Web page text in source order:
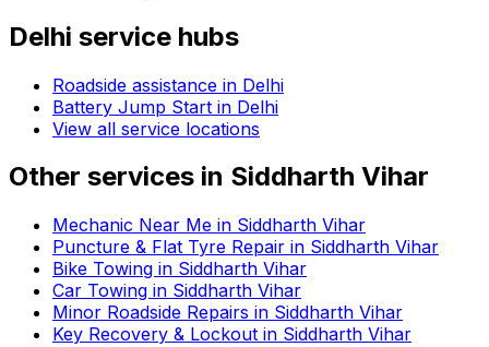
Delhi service hubs
Roadside assistance in Delhi
Battery Jump Start in Delhi
View all service locations
Other services in Siddharth Vihar
Mechanic Near Me in Siddharth Vihar
Puncture & Flat Tyre Repair in Siddharth Vihar
Bike Towing in Siddharth Vihar
Car Towing in Siddharth Vihar
Minor Roadside Repairs in Siddharth Vihar
Key Recovery & Lockout in Siddharth Vihar